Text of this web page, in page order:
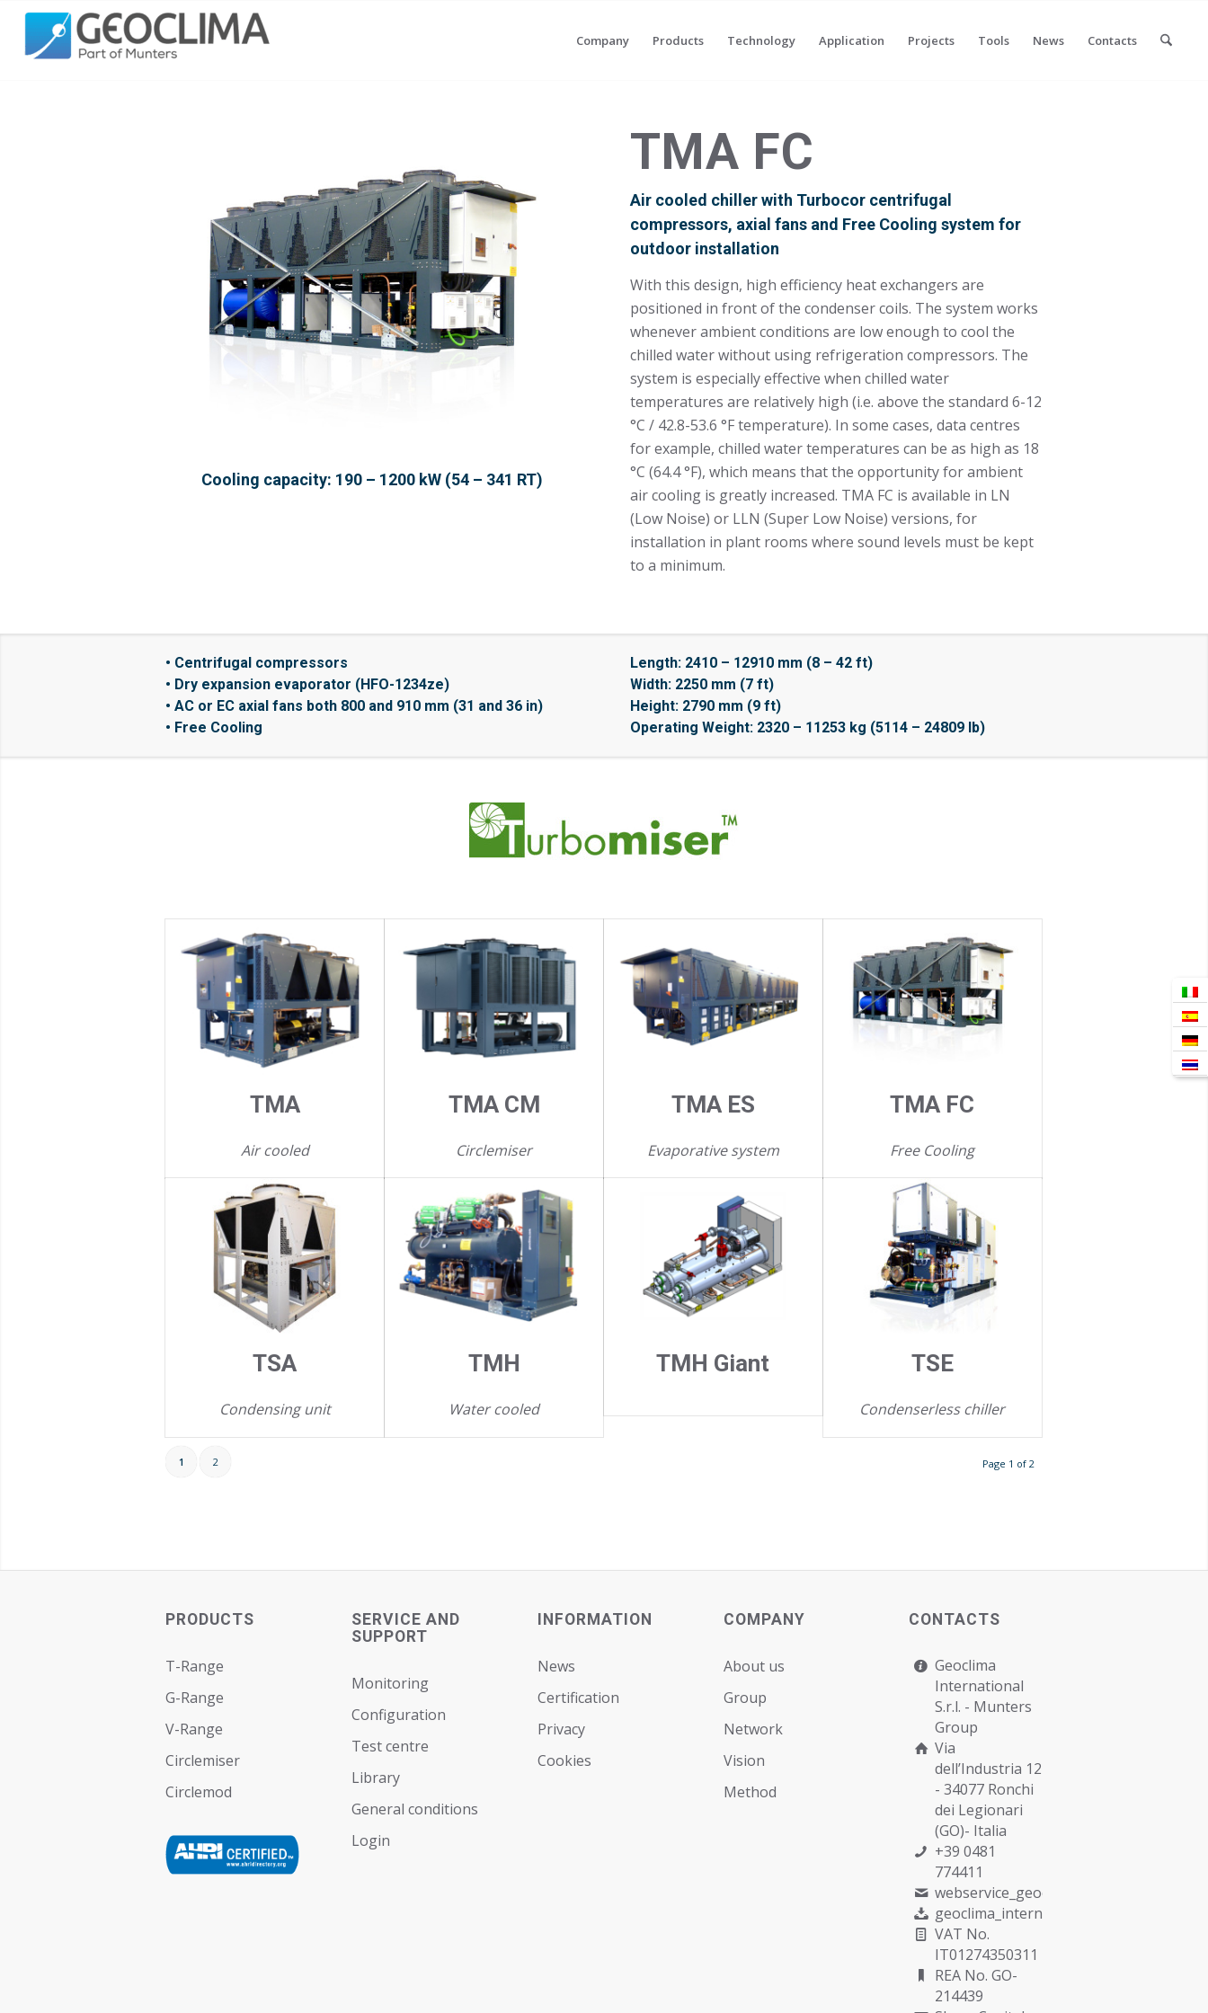
Company Products Technology Application Projects Tools News Contacts
Cooling capacity: 190 – 1200 kW (54 – 341 RT)
TMA FC
Air cooled chiller with Turbocor centrifugal
compressors, axial fans and Free Cooling system for
outdoor installation
With this design, high efficiency heat exchangers are
positioned in front of the condenser coils. The system works
whenever ambient conditions are low enough to cool the
chilled water without using refrigeration compressors. The
system is especially effective when chilled water
temperatures are relatively high (i.e. above the standard 6-12
°C / 42.8-53.6 °F temperature). In some cases, data centres
for example, chilled water temperatures can be as high as 18
°C (64.4 °F), which means that the opportunity for ambient
air cooling is greatly increased. TMA FC is available in LN
(Low Noise) or LLN (Super Low Noise) versions, for
installation in plant rooms where sound levels must be kept
to a minimum.
• Centrifugal compressors
• Dry expansion evaporator (HFO-1234ze)
• AC or EC axial fans both 800 and 910 mm (31 and 36 in)
• Free Cooling
Length: 2410 – 12910 mm (8 – 42 ft)
Width: 2250 mm (7 ft)
Height: 2790 mm (9 ft)
Operating Weight: 2320 – 11253 kg (5114 – 24809 lb)
TMA
Air cooled
TMA CM
Circlemiser
TMA ES
Evaporative system
TMA FC
Free Cooling
TSA
Condensing unit
TMH
Water cooled
TMH Giant TSE
Condenserless chiller
Page 1 of 2
1 2
PRODUCTS
T-Range
G-Range
V-Range
Circlemiser
Circlemod
SERVICE AND
SUPPORT
Monitoring
Configuration
Test centre
Library
General conditions
Login
INFORMATION
News
Certification
Privacy
Cookies
COMPANY
About us
Group
Network
Vision
Мethod
CONTACTS
Geoclima
International
S.r.l. - Munters
Group
Via
dell’Industria 12
- 34077 Ronchi
dei Legionari
(GO)- Italia
+39 0481
774411
webservice_geoclima@munters.com
geoclima_international@pec.it
VAT No.
IT01274350311
REA No. GO-
214439